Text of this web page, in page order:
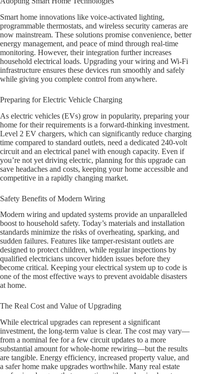
Smart home innovations like voice-activated lighting,
programmable thermostats, and wireless security cameras are
now mainstream. These solutions promise convenience, better
energy management, and peace of mind through real-time
monitoring. However, their integration further increases
household electrical loads. Upgrading your wiring and Wi-Fi
infrastructure ensures these devices run smoothly and safely
while giving you complete control from anywhere.
Preparing for Electric Vehicle Charging
As electric vehicles (EVs) grow in popularity, preparing your
home for their requirements is a forward-thinking investment.
Level 2 EV chargers, which can significantly reduce charging
time compared to standard outlets, need a dedicated 240-volt
circuit and an electrical panel with enough capacity. Even if
you’re not yet driving electric, planning for this upgrade can
save headaches and costs, keeping your home accessible and
competitive in a rapidly changing market.
Safety Benefits of Modern Wiring
Modern wiring and updated systems provide an unparalleled
boost to household safety. Today’s materials and installation
standards minimize the risks of overheating, sparking, and
sudden failures. Features like tamper-resistant outlets are
designed to protect children, while regular inspections by
qualified electricians uncover hidden issues before they
become critical. Keeping your electrical system up to code is
one of the most effective ways to prevent avoidable disasters
at home.
The Real Cost and Value of Upgrading
While electrical upgrades can represent a significant
investment, the long-term value is clear. The cost may vary—
from a nominal fee for a few circuit updates to a more
substantial amount for whole-home rewiring—but the results
are tangible. Energy efficiency, increased property value, and
a safer home make upgrades worthwhile. Many real estate